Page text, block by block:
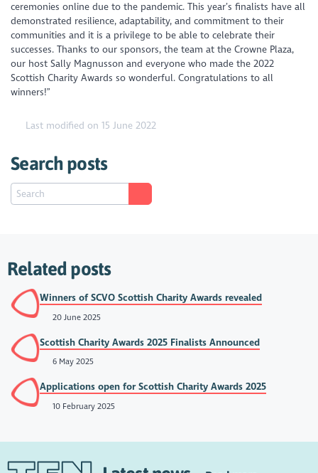
ceremonies online due to the pandemic. This year’s finalists have all
demonstrated resilience, adaptability, and commitment to their
communities and it is a privilege to be able to celebrate their
successes. Thanks to our sponsors, the team at the Crowne Plaza,
our host Sally Magnusson and everyone who made the 2022
Scottish Charity Awards so wonderful. Congratulations to all
winners!”
Last modified on 15 June 2022
Search posts
Related posts
Winners of SCVO Scottish Charity Awards revealed
20 June 2025
Scottish Charity Awards 2025 Finalists Announced
6 May 2025
Applications open for Scottish Charity Awards 2025
10 February 2025